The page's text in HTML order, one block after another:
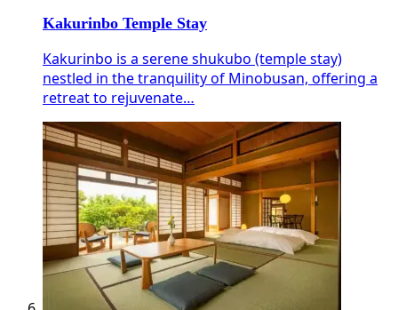
Kakurinbo Temple Stay
Kakurinbo is a serene shukubo (temple stay)
nestled in the tranquility of Minobusan, offering a
retreat to rejuvenate…